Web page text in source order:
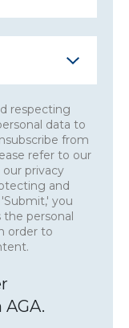
respecting
data to
from
refer to our
privacy
and
you
the personal
order to